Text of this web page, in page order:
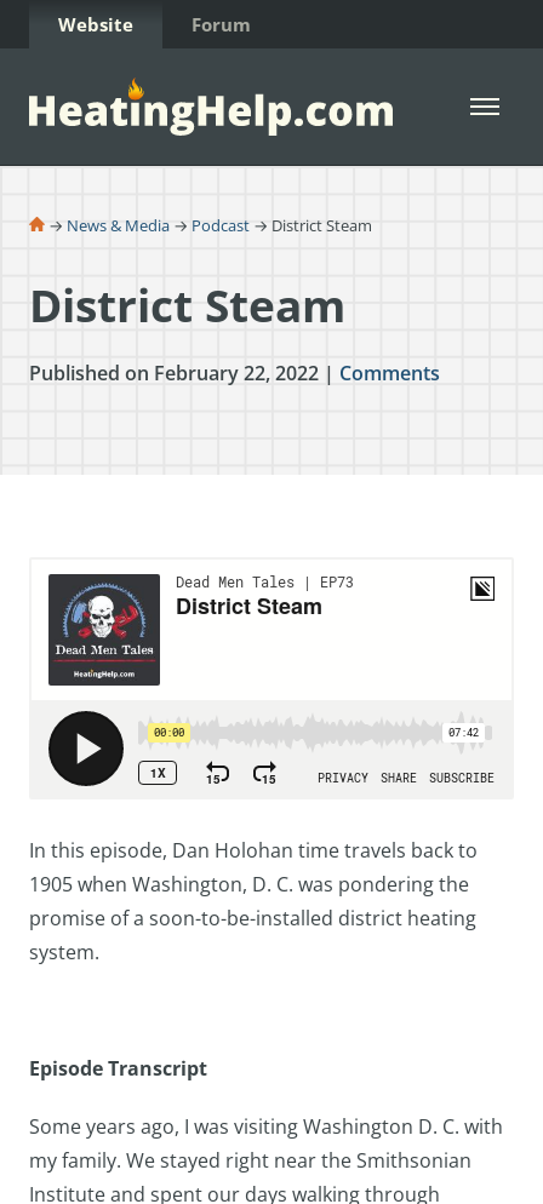
Skip to Content
Website Forum
Open
→ News & Media → Podcast → District Steam
District Steam
Published on February 22, 2022 | Comments
In this episode, Dan Holohan time travels back to
1905 when Washington, D. C. was pondering the
promise of a soon-to-be-installed district heating
system.
Episode Transcript
Some years ago, I was visiting Washington D. C. with
my family. We stayed right near the Smithsonian
Institute and spent our days walking through